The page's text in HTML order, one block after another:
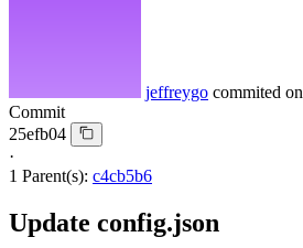
jeffreygo commited on
Commit
25efb04
·
1 Parent(s): c4cb5b6
Update config.json